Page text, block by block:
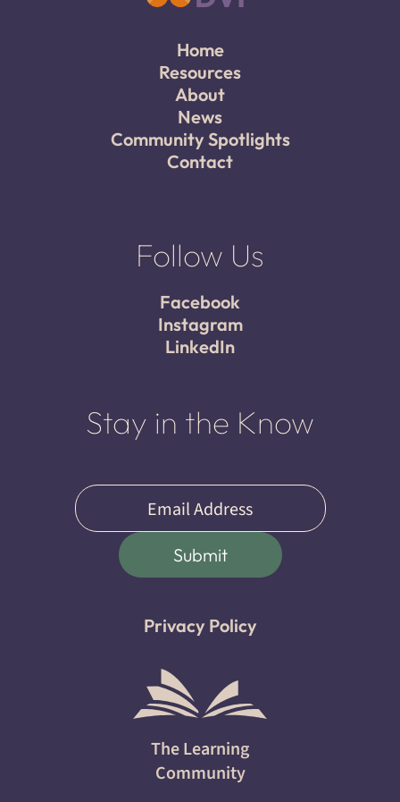
Home
Resources
About
News
Community Spotlights
Contact
Follow Us
Facebook
Instagram
LinkedIn
Stay in the Know
(Required)
Submit
Privacy Policy
The Learning
Community